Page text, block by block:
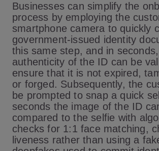
Businesses can simplify the
process by employing the
smartphone camera to quickly
government-issued identity
this same step, and in
authenticity of the ID can be
ensure that it is not expired,
or forged. Subsequently, the
be prompted to snap a quick
seconds the image of the ID
compared to the selfie with
checks for 1:1 face matching,
liveness rather than using a